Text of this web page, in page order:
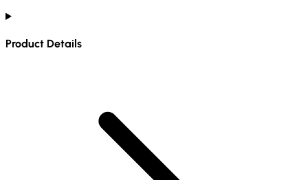
Product Details